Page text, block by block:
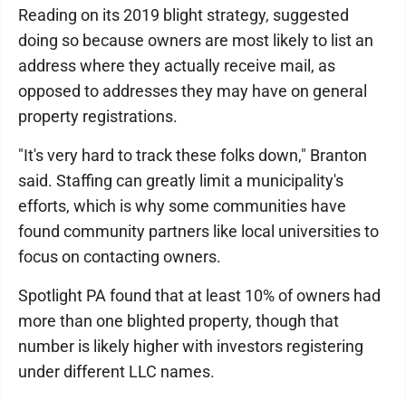
Reading on its 2019 blight strategy, suggested
doing so because owners are most likely to list an
address where they actually receive mail, as
opposed to addresses they may have on general
property registrations.
"It's very hard to track these folks down," Branton
said. Staffing can greatly limit a municipality's
efforts, which is why some communities have
found community partners like local universities to
focus on contacting owners.
Spotlight PA found that at least 10% of owners had
more than one blighted property, though that
number is likely higher with investors registering
under different LLC names.